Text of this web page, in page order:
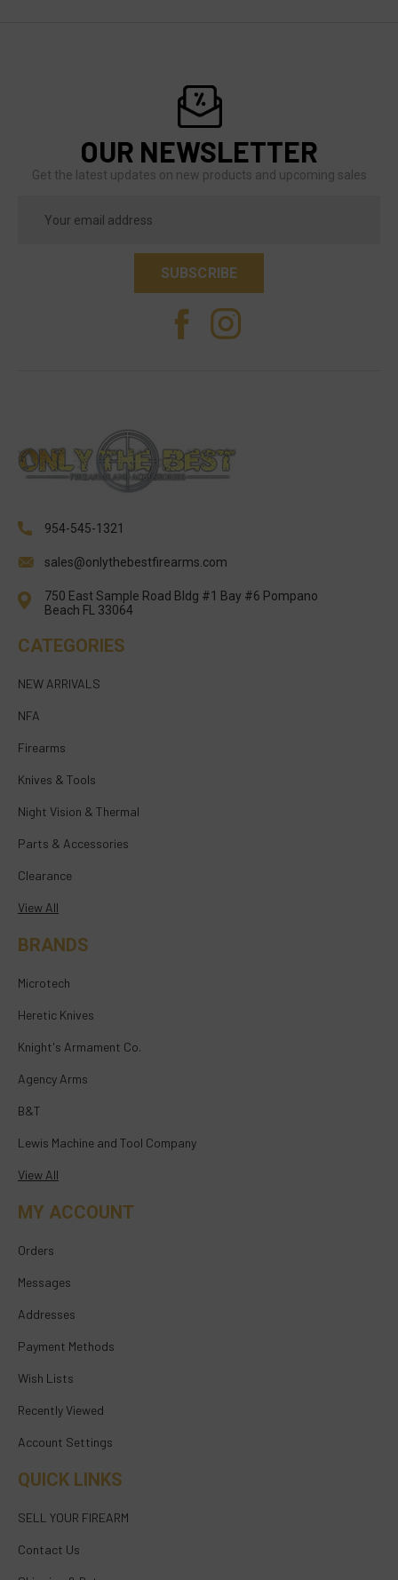
OUR NEWSLETTER
Get the latest updates on new products and upcoming sales
Address
954-545-1321
sales@onlythebestfirearms.com
750 East Sample Road Bldg #1 Bay #6 Pompano
Beach FL 33064
CATEGORIES
NEW ARRIVALS
NFA
Firearms
Knives & Tools
Night Vision & Thermal
Parts & Accessories
Clearance
View All
BRANDS
Microtech
Heretic Knives
Knight's Armament Co.
Agency Arms
B&T
Lewis Machine and Tool Company
View All
MY ACCOUNT
Orders
Messages
Addresses
Payment Methods
Wish Lists
Recently Viewed
Account Settings
QUICK LINKS
SELL YOUR FIREARM
Contact Us